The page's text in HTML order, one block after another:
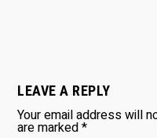
LEAVE A REPLY
Your email address will
are marked*